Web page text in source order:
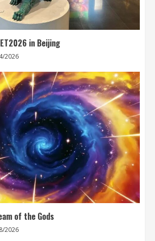
in Beijing
2026
of the Gods
2026